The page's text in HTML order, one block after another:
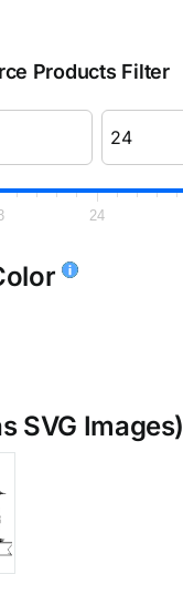
Products Filter
24
SVG Images)